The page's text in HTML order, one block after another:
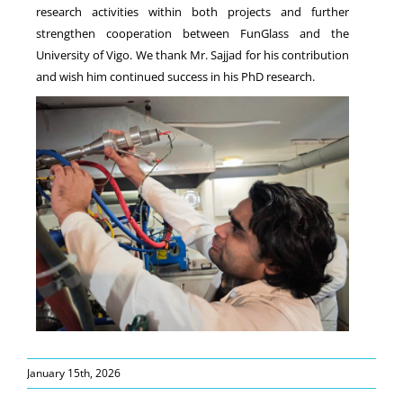
research activities within both projects and further
strengthen cooperation between FunGlass and the
University of Vigo. We thank Mr. Sajjad for his contribution
and wish him continued success in his PhD research.
January 15th, 2026